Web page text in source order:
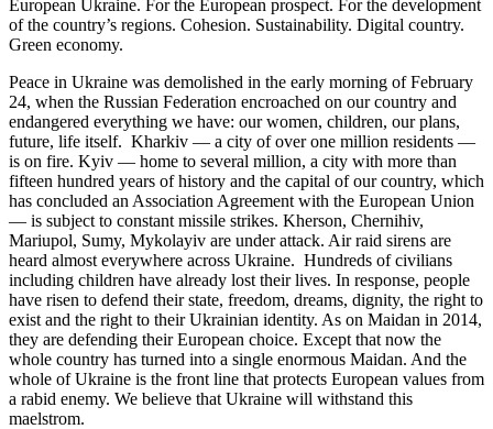
European Ukraine. For the European prospect. For the development
of the country’s regions. Cohesion. Sustainability. Digital country.
Green economy.
Peace in Ukraine was demolished in the early morning of February
24, when the Russian Federation encroached on our country and
endangered everything we have: our women, children, our plans,
future, life itself. Kharkiv — a city of over one million residents —
is on fire. Kyiv — home to several million, a city with more than
fifteen hundred years of history and the capital of our country, which
has concluded an Association Agreement with the European Union
— is subject to constant missile strikes. Kherson, Chernihiv,
Mariupol, Sumy, Mykolayiv are under attack. Air raid sirens are
heard almost everywhere across Ukraine. Hundreds of civilians
including children have already lost their lives. In response, people
have risen to defend their state, freedom, dreams, dignity, the right to
exist and the right to their Ukrainian identity. As on Maidan in 2014,
they are defending their European choice. Except that now the
whole country has turned into a single enormous Maidan. And the
whole of Ukraine is the front line that protects European values ​​from
a rabid enemy. We believe that Ukraine will withstand this
maelstrom.